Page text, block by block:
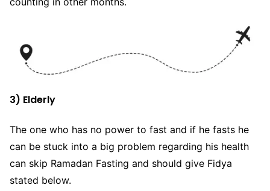
3) Elderly
The one who has no power to fast and if he fasts he
can be stuck into a big problem regarding his health
can skip Ramadan Fasting and should give Fidya
stated below.